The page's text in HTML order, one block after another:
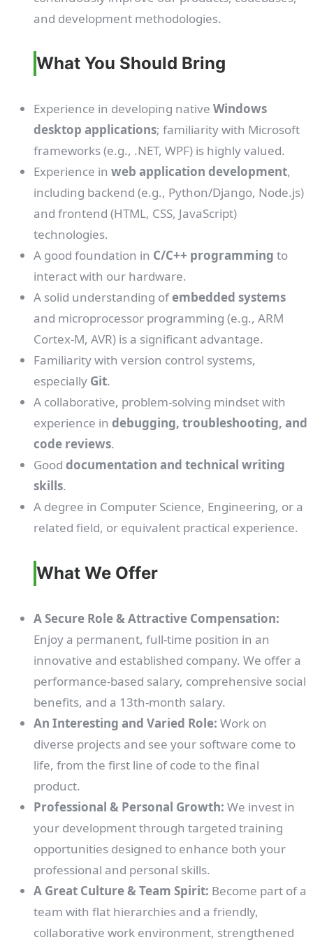
and development methodologies.
What You Should Bring
Experience in developing native Windows
desktop applications; familiarity with Microsoft
frameworks (e.g., .NET, WPF) is highly valued.
Experience in web application development,
including backend (e.g., Python/Django, Node.js)
and frontend (HTML, CSS, JavaScript)
technologies.
A good foundation in C/C++ programming to
interact with our hardware.
A solid understanding ofembedded systems
and microprocessor programming (e.g., ARM
Cortex-M, AVR) is a significant advantage.
Familiarity with version control systems,
especially Git.
A collaborative, problem-solving mindset with
experience in debugging, troubleshooting, and
code reviews.
Good documentation and technical writing
skills.
A degree in Computer Science, Engineering, or a
related field, or equivalent practical experience.
What We Offer
A Secure Role & Attractive Compensation:
Enjoy a permanent, full-time position in an
innovative and established company. We offer a
performance-based salary, comprehensive social
benefits, and a 13th-month salary.
An Interesting and Varied Role: Work on
diverse projects and see your software come to
life, from the first line of code to the final
product.
Professional & Personal Growth: We invest in
your development through targeted training
opportunities designed to enhance both your
professional and personal skills.
A Great Culture & Team Spirit: Become part of a
team with flat hierarchies and a friendly,
collaborative work environment, strengthened